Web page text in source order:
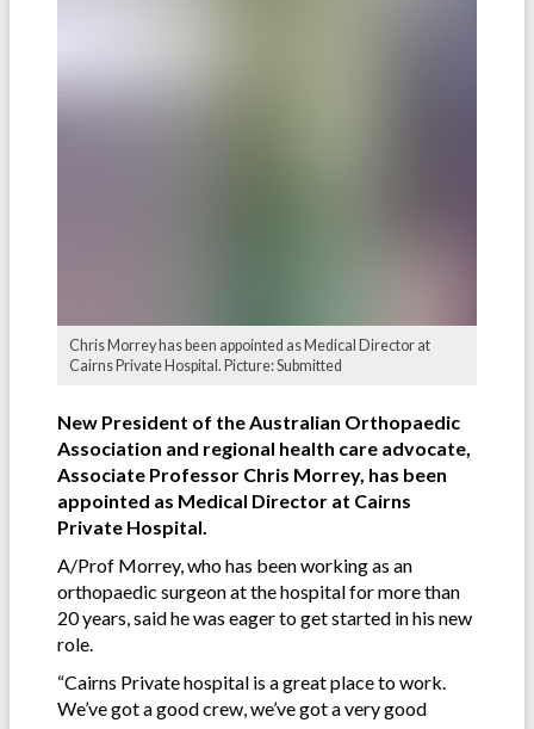
Chris Morrey has been appointed as Medical Director at
Cairns Private Hospital. Picture: Submitted
New President of the Australian Orthopaedic
Association and regional health care advocate,
Associate Professor Chris Morrey, has been
appointed as Medical Director at Cairns
Private Hospital.
A/Prof Morrey, who has been working as an
orthopaedic surgeon at the hospital for more than
20 years, said he was eager to get started in his new
role.
“Cairns Private hospital is a great place to work.
We’ve got a good crew, we’ve got a very good